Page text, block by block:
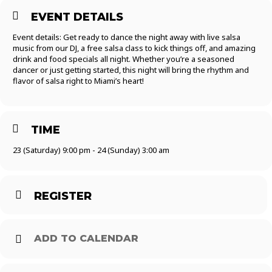
EVENT DETAILS
Event details: Get ready to dance the night away with live salsa
music from our DJ, a free salsa class to kick things off, and amazing
drink and food specials all night. Whether you’re a seasoned
dancer or just getting started, this night will bring the rhythm and
flavor of salsa right to Miami’s heart!
TIME
23 (Saturday) 9:00 pm - 24 (Sunday) 3:00 am
REGISTER
ADD TO CALENDAR